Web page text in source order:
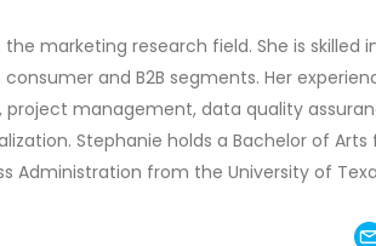
marketing research field. She is skilled
and B2B segments. Her
management, data quality
Stephanie holds a Bachelor of Arts
Administration from the University of